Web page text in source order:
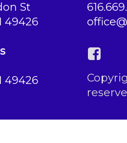
St
49426
49426